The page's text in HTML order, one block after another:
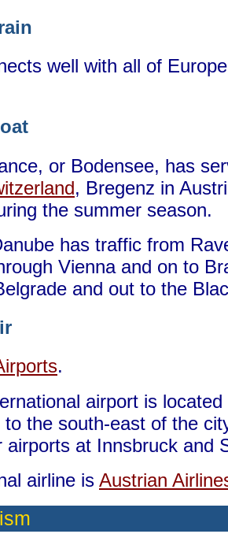
well with all of
or Bodensee, has
, Bregenz in
the summer season.
has traffic from
Vienna and on to
and out to the
.
airport is located
to the south-east of the
airports at Innsbruck and
airline is Austrian